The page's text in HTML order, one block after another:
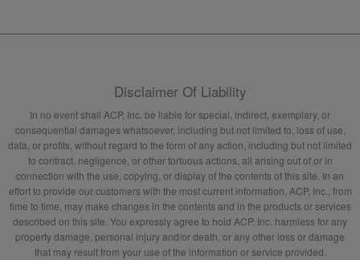
Disclaimer Of Liability
In no event shall ACP, Inc. be liable for special, indirect, exemplary, or
consequential damages whatsoever, including but not limited to, loss of use,
data, or profits, without regard to the form of any action, including but not limited
to contract, negligence, or other tortuous actions, all arising out of or in
connection with the use, copying, or display of the contents of this site. In an
effort to provide our customers with the most current information, ACP, Inc., from
time to time, may make changes in the contents and in the products or services
described on this site. You expressly agree to hold ACP, Inc. harmless for any
property damage, personal injury and/or death, or any other loss or damage
that may result from your use of the information or service provided.